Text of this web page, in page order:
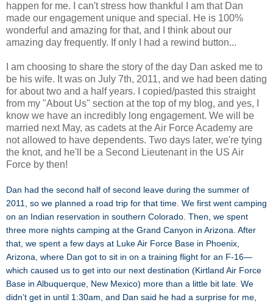
happen for me. I can't stress how thankful I am that Dan
made our engagement unique and special. He is 100%
wonderful and amazing for that, and I think about our
amazing day frequently. If only I had a rewind button...
I am choosing to share the story of the day Dan asked me to
be his wife. It was on July 7th, 2011, and we had been dating
for about two and a half years. I copied/pasted this straight
from my "About Us" section at the top of my blog, and yes, I
know we have an incredibly long engagement. We will be
married next May, as cadets at the Air Force Academy are
not allowed to have dependents. Two days later, we're tying
the knot, and he'll be a Second Lieutenant in the US Air
Force by then!
Dan had the second half of second leave during the summer of
2011, so we planned a road trip for that time. We first went camping
on an Indian reservation in southern Colorado. Then, we spent
three more nights camping at the Grand Canyon in Arizona. After
that, we spent a few days at Luke Air Force Base in Phoenix,
Arizona, where Dan got to sit in on a training flight for an F-16—
which caused us to get into our next destination (Kirtland Air Force
Base in Albuquerque, New Mexico) more than a little bit late. We
didn’t get in until 1:30am, and Dan said he had a surprise for me,